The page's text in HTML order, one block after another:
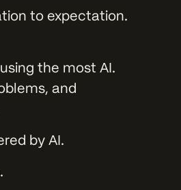
to expectation.
the most AI.
and
by AI.